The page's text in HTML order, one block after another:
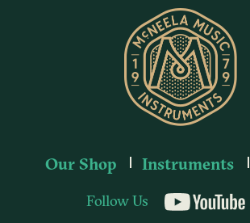
Our Shop Instruments
Follow Us YouTube